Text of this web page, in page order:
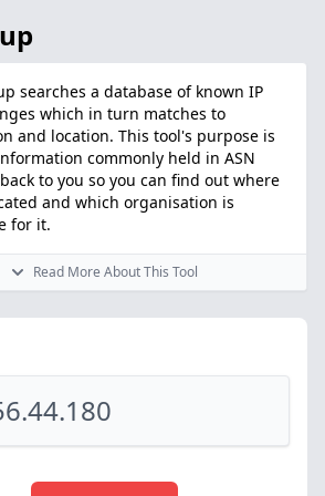
searches a database of known IP
which in turn matches to
and location. This tool's purpose is
commonly held in ASN
to you so you can find out where
and which organisation is
for it.
Read More About This Tool